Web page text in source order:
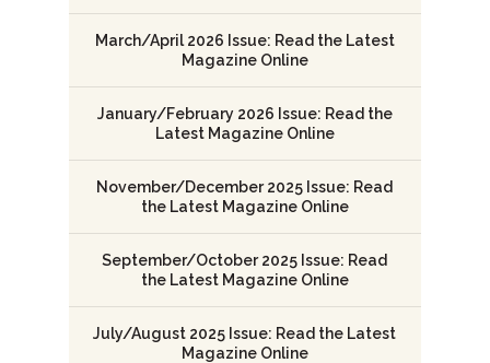
March/April 2026 Issue: Read the Latest
Magazine Online
January/February 2026 Issue: Read the
Latest Magazine Online
November/December 2025 Issue: Read
the Latest Magazine Online
September/October 2025 Issue: Read
the Latest Magazine Online
July/August 2025 Issue: Read the Latest
Magazine Online